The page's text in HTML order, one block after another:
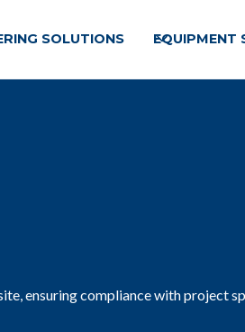
SOLUTIONS EQUIPMENT
ensuring compliance with project